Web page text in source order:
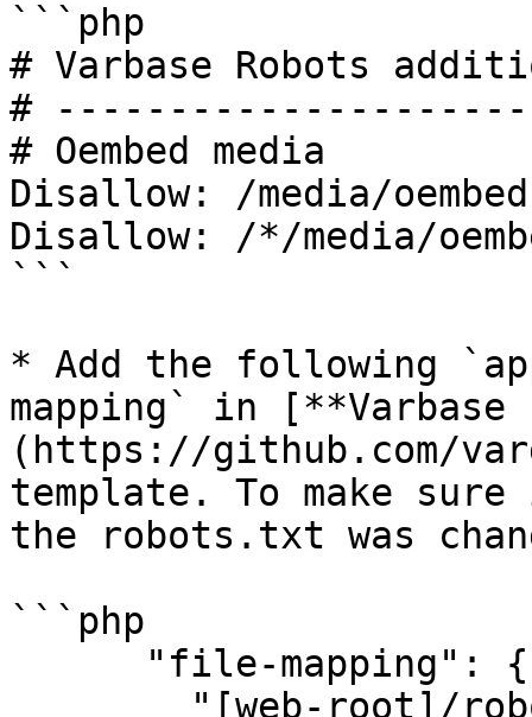
```php
# Varbase Robots
#
# Oembed media
Disallow: /media/oembed
Disallow: /*/media/
```
* Add the following
mapping` in
(https://github.com/
template. To make
the robots.txt was
```php